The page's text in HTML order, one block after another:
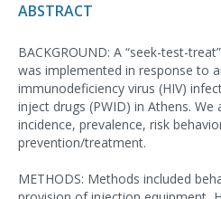
ABSTRACT
BACKGROUND: A “seek-test-
was implemented in response to
immunodeficiency virus (HIV)
inject drugs (PWID) in Athens. We
incidence, prevalence, risk
prevention/treatment.
METHODS: Methods included